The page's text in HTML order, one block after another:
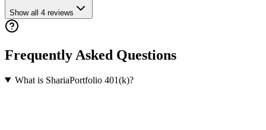
Show all 4 reviews
Frequently Asked Questions
What is ShariaPortfolio 401(k)?